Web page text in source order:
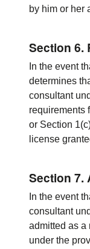
by him or her
Section 6.
In the event
determines
consultant
requirements
or Section
license
Section 7.
In the event
consultant
admitted as a
under the